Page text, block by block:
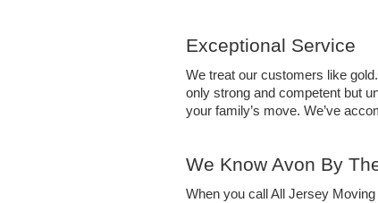
Exceptional Service
We treat our customers like
only strong and competent but
your family’s move. We’ve
We Know Avon By
When you call All Jersey